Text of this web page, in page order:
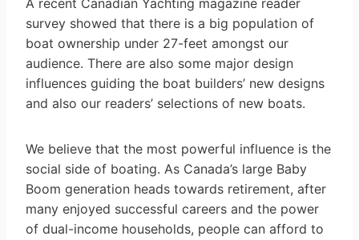
A recent Canadian Yachting magazine reader
survey showed that there is a big population of
boat ownership under 27-feet amongst our
audience. There are also some major design
influences guiding the boat builders’ new designs
and also our readers’ selections of new boats.
We believe that the most powerful influence is the
social side of boating. As Canada’s large Baby
Boom generation heads towards retirement, after
many enjoyed successful careers and the power
of dual-income households, people can afford to